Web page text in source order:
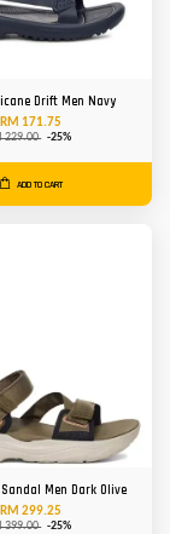
Drift Men Navy
RM 171.75
229.00 -25%
ADD TO CART
Sandal Men Dark Olive
RM 299.25
399.00 -25%